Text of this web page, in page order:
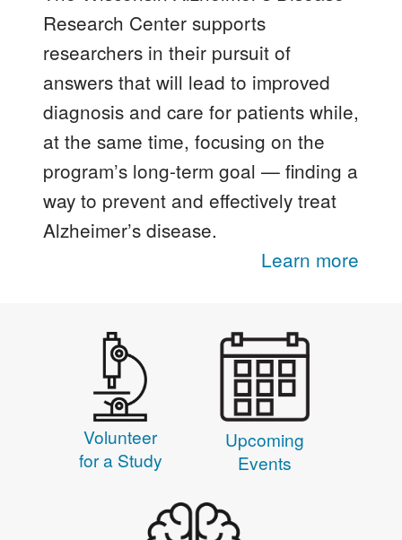
Research Center supports
researchers in their pursuit of
answers that will lead to improved
diagnosis and care for patients while,
at the same time, focusing on the
program’s long-term goal — finding a
way to prevent and effectively treat
Alzheimer’s disease.
Learn more
Volunteer
for a Study
Upcoming
Events